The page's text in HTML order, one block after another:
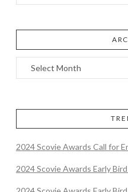
2024 Scovie Awards Call for
2024 Scovie Awards Early